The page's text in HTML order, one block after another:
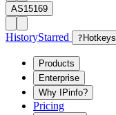
AS15169
HistoryStarred ? Hotkeys
Products
Enterprise
Why IPinfo?
Pricing